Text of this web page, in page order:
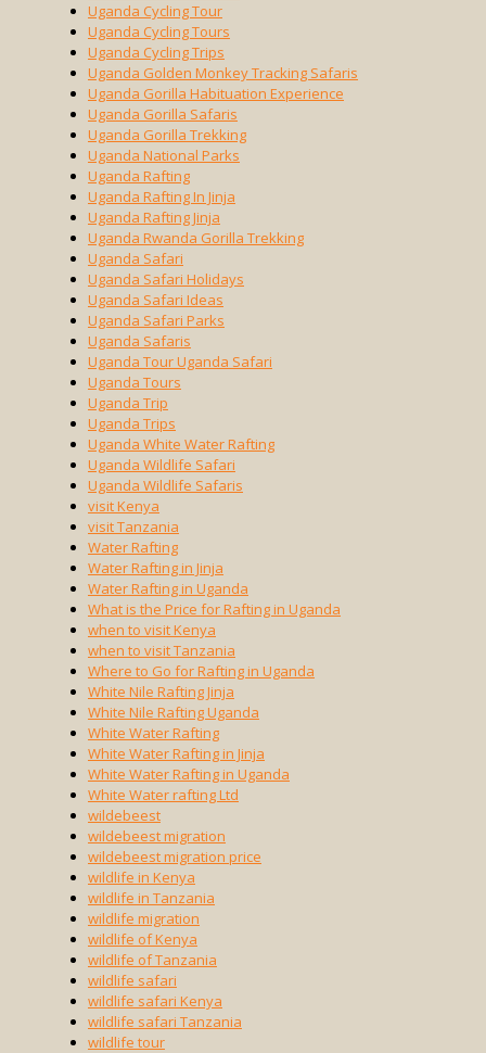
Uganda Cycling Tour
Uganda Cycling Tours
Uganda Cycling Trips
Uganda Golden Monkey Tracking Safaris
Uganda Gorilla Habituation Experience
Uganda Gorilla Safaris
Uganda Gorilla Trekking
Uganda National Parks
Uganda Rafting
Uganda Rafting In Jinja
Uganda Rafting Jinja
Uganda Rwanda Gorilla Trekking
Uganda Safari
Uganda Safari Holidays
Uganda Safari Ideas
Uganda Safari Parks
Uganda Safaris
Uganda Tour Uganda Safari
Uganda Tours
Uganda Trip
Uganda Trips
Uganda White Water Rafting
Uganda Wildlife Safari
Uganda Wildlife Safaris
visit Kenya
visit Tanzania
Water Rafting
Water Rafting in Jinja
Water Rafting in Uganda
What is the Price for Rafting in Uganda
when to visit Kenya
when to visit Tanzania
Where to Go for Rafting in Uganda
White Nile Rafting Jinja
White Nile Rafting Uganda
White Water Rafting
White Water Rafting in Jinja
White Water Rafting in Uganda
White Water rafting Ltd
wildebeest
wildebeest migration
wildebeest migration price
wildlife in Kenya
wildlife in Tanzania
wildlife migration
wildlife of Kenya
wildlife of Tanzania
wildlife safari
wildlife safari Kenya
wildlife safari Tanzania
wildlife tour